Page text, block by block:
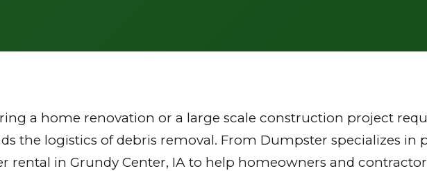
a home renovation or a large scale construction project
the logistics of debris removal. From Dumpster specializes in
rental in Grundy Center, IA to help homeowners and